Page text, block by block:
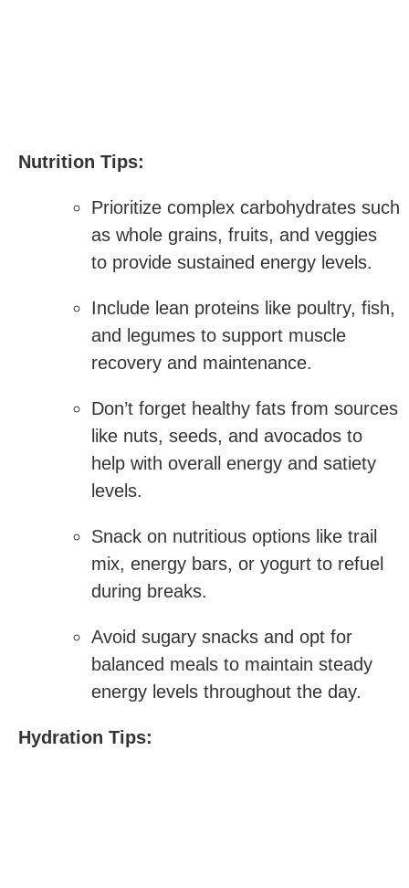
Nutrition Tips:
Prioritize complex carbohydrates​ such
‍as whole grains, fruits, and veggies
to provide sustained energy levels.
Include lean proteins like poultry, fish,
and legumes to support muscle
recovery and maintenance.
Don’t forget healthy fats from sources
like nuts, seeds, and avocados to
help with overall energy and ​satiety‍
levels.
Snack on nutritious options like trail
mix, energy bars, or yogurt to refuel
during breaks.
Avoid sugary snacks and opt for
balanced meals to maintain steady
energy ‍levels throughout the ​day.
Hydration Tips: